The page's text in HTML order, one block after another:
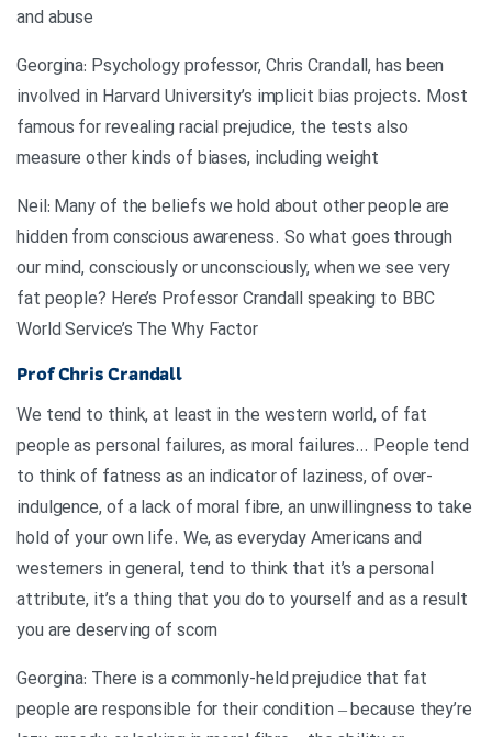
and abuse
Georgina: Psychology professor, Chris Crandall, has been
involved in Harvard University’s implicit bias projects. Most
famous for revealing racial prejudice, the tests also
measure other kinds of biases, including weight
Neil: Many of the beliefs we hold about other people are
hidden from conscious awareness. So what goes through
our mind, consciously or unconsciously, when we see very
fat people? Here’s Professor Crandall speaking to BBC
World Service’s The Why Factor
Prof Chris Crandall
We tend to think, at least in the western world, of fat
people as personal failures, as moral failures… People tend
to think of fatness as an indicator of laziness, of over-
indulgence, of a lack of moral fibre, an unwillingness to take
hold of your own life. We, as everyday Americans and
westerners in general, tend to think that it’s a personal
attribute, it’s a thing that you do to yourself and as a result
you are deserving of scorn
Georgina: There is a commonly-held prejudice that fat
people are responsible for their condition – because they’re